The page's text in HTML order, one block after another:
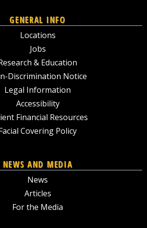
GENERAL INFO
Locations
Jobs
& Education
Discrimination Notice
Legal Information
Accessibility
Financial Resources
Covering Policy
NEWS AND MEDIA
News
Articles
For the Media